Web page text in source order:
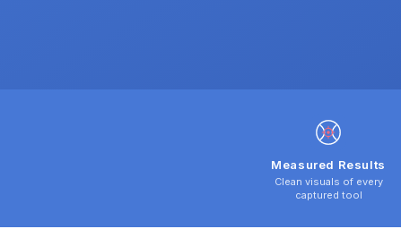
Measured Results
Clean visuals of every
captured tool